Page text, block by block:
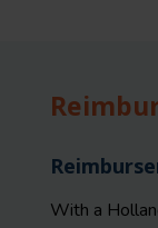
With a